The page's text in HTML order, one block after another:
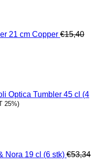
21 cm Copper €15,40
Optica Tumbler 45 cl (4
25%)
Nora 19 cl (6 stk) €53,34